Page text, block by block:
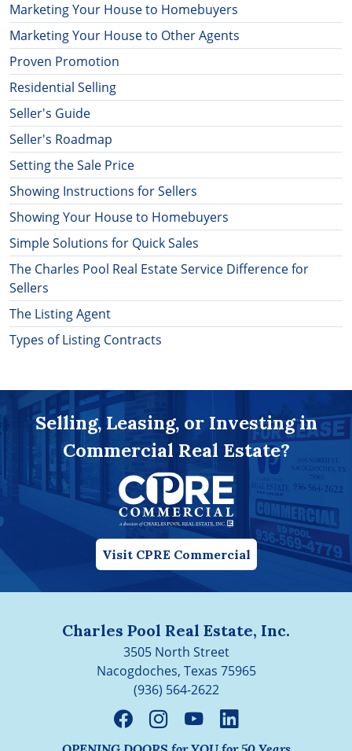
Marketing Your House to Homebuyers
Marketing Your House to Other Agents
Proven Promotion
Residential Selling
Seller's Guide
Seller's Roadmap
Setting the Sale Price
Showing Instructions for Sellers
Showing Your House to Homebuyers
Simple Solutions for Quick Sales
The Charles Pool Real Estate Service Difference for
Sellers
The Listing Agent
Types of Listing Contracts
Selling, Leasing, or Investing in
Commercial Real Estate?
Visit CPRE Commercial
Charles Pool Real Estate, Inc.
3505 North Street
Nacogdoches, Texas 75965
(936) 564-2622